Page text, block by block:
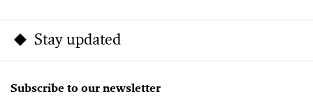
Stay updated
Subscribe to our newsletter